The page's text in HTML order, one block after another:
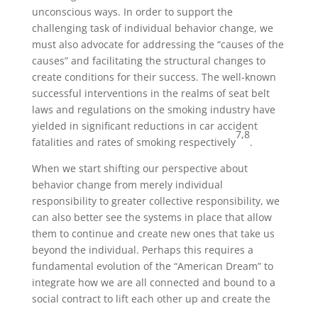
unconscious ways. In order to support the
challenging task of individual behavior change, we
must also advocate for addressing the “causes of the
causes” and facilitating the structural changes to
create conditions for their success. The well-known
successful interventions in the realms of seat belt
laws and regulations on the smoking industry have
yielded in significant reductions in car accident
fatalities and rates of smoking respectively
7,8
.
When we start shifting our perspective about
behavior change from merely individual
responsibility to greater collective responsibility, we
can also better see the systems in place that allow
them to continue and create new ones that take us
beyond the individual. Perhaps this requires a
fundamental evolution of the “American Dream” to
integrate how we are all connected and bound to a
social contract to lift each other up and create the